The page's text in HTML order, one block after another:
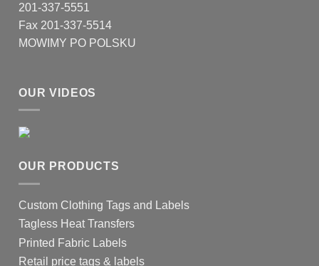
201-337-5551
Fax 201-337-5514
MOWIMY PO POLSKU
OUR VIDEOS
OUR PRODUCTS
Custom Clothing Tags and Labels
Tagless Heat Transfers
Printed Fabric Labels
Retail price tags & labels